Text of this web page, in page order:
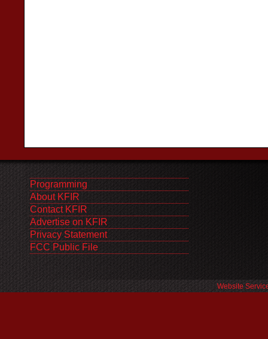
Programming
About KFIR
Contact KFIR
Advertise on KFIR
Privacy Statement
FCC Public File
Website